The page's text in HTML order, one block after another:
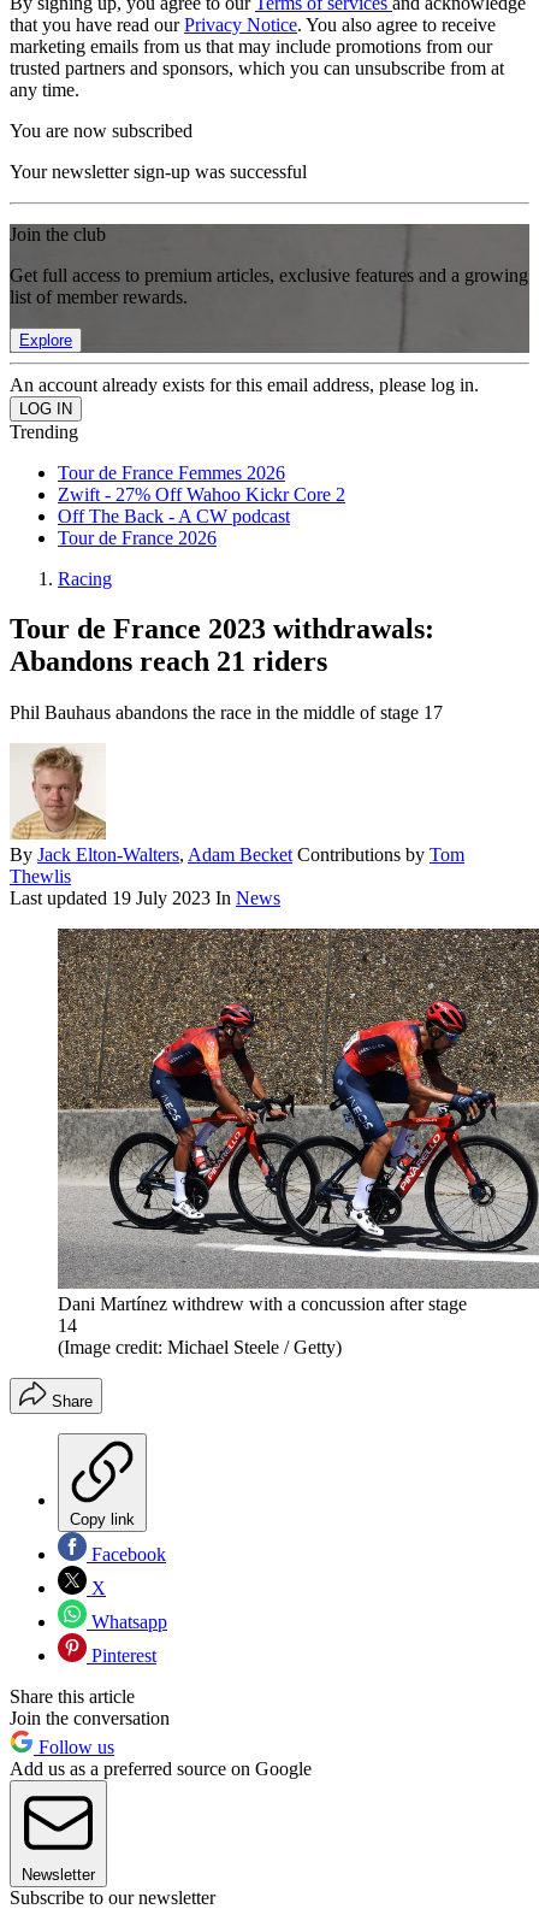
that you have read ourPrivacy Notice. You also agree to receive
marketing emails from us that may include promotions from our
trusted partners and sponsors, which you can unsubscribe from at
any time.
You are now subscribed
Your newsletter sign-up was successful
Join the club
Get full access to premium articles, exclusive features and a growing
list of member rewards.
Explore
An account already exists for this email address, please log in.
Trending
Tour de France Femmes 2026
Zwift - 27% Off Wahoo Kickr Core 2
Off The Back - A CW podcast
Tour de France 2026
Racing
Tour de France 2023 withdrawals:
Abandons reach 21 riders
Phil Bauhaus abandons the race in the middle of stage 17
By Jack Elton-Walters, Adam Becket Contributions by Tom
Thewlis
Last updated 19 July 2023 In News
Dani Martínez withdrew with a concussion after stage
14
(Image credit: Michael Steele / Getty)
Share
Copy link
Facebook
X
Whatsapp
Pinterest
Share this article
Join the conversation
Follow us
Add us as a preferred source on Google
Newsletter
Subscribe to our newsletter